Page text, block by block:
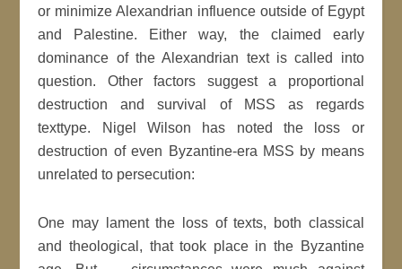
or minimize Alexandrian influence outside of Egypt
and Palestine. Either way, the claimed early
dominance of the Alexandrian text is called into
question. Other factors suggest a proportional
destruction and survival of MSS as regards
texttype. Nigel Wilson has noted the loss or
destruction of even Byzantine-era MSS by means
unrelated to persecution:
One may lament the loss of texts, both classical
and theological, that took place in the Byzantine